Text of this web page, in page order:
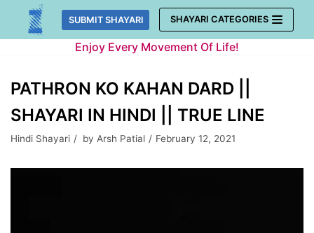
Skip
SUBMIT SHAYARI SHAYARI CATEGORIES
Enjoy Every Movement Of Life!
PATHRON KO KAHAN DARD ||
SHAYARI IN HINDI || TRUE LINE
Hindi Shayari by Arsh Patial February 12, 2021